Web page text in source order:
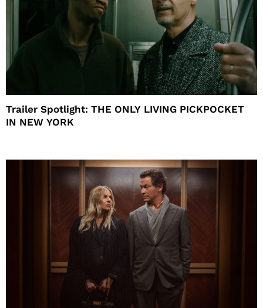
Trailer Spotlight: THE ONLY LIVING PICKPOCKET
IN NEW YORK